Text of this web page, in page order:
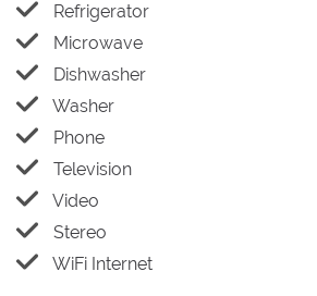
Refrigerator
Microwave
Dishwasher
Washer
Phone
Television
Video
Stereo
WiFi Internet